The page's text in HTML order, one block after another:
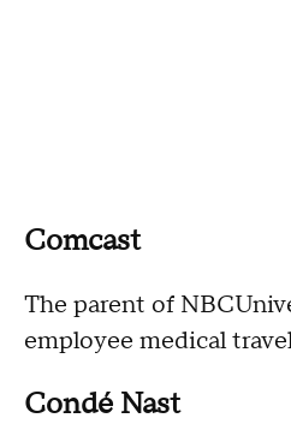
Comcast
The parent of
employee medical
Condé Nast